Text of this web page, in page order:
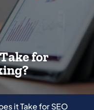
for
it Take for SEO